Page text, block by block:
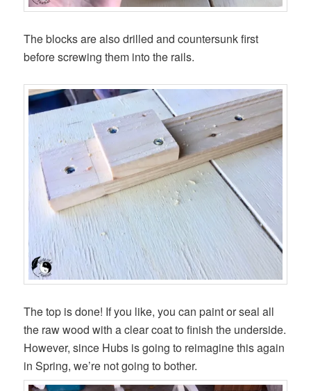
The blocks are also drilled and countersunk first
before screwing them into the rails.
The top is done! If you like, you can paint or seal all
the raw wood with a clear coat to finish the underside.
However, since Hubs is going to reimagine this again
in Spring, we’re not going to bother.